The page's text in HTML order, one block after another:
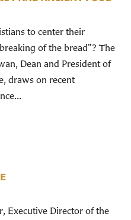
to center their
of the bread"? The
Dean and President of
draws on recent
Executive Director of the